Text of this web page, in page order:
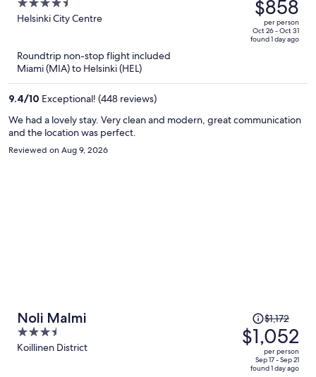
4.5
out
5
Helsinki City Centre
$984,
price
is
$858
per person
Oct 26 - Oct 31
found 1 day ago
Roundtrip non-stop flight included
Miami (MIA) to Helsinki (HEL)
9.4/10 Exceptional! (448 reviews)
We had a lovely stay. Very clean and modern, great communication
and the location was perfect.
Reviewed on Aug 9, 2026
Noli Malmi
3.5
out
Koillinen District
Price
was
$1,172,
price
$1,172
$1,052
per person
Sep 17 - Sep 21
found 1 day ago